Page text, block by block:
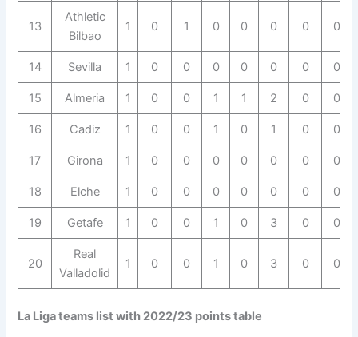
13
Athletic
Bilbao
1 0 1 0 0 0 0 0
14 Sevilla 1 0 0 0 0 0 0 0
15 Almeria 1 0 0 1 1 2 0 0
16 Cadiz 1 0 0 1 0 1 0 0
17 Girona 1 0 0 0 0 0 0 0
18 Elche 1 0 0 0 0 0 0 0
19 Getafe 1 0 0 1 0 3 0 0
20
Real
Valladolid
1 0 0 1 0 3 0 0
La Liga teams list with 2022/23 points table